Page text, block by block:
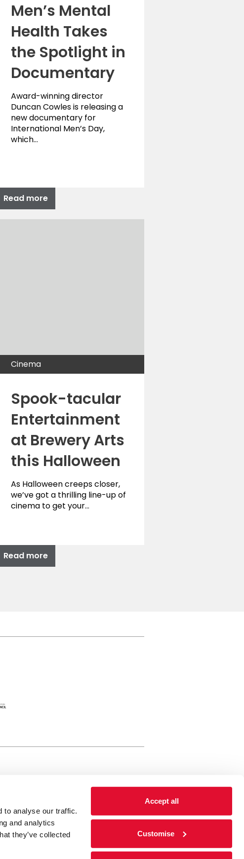
to analyse our traffic.
and analytics
they’ve collected
Accept all
Customise
Men’s Mental
Health Takes
the Spotlight in
Documentary
Award-winning director
Duncan Cowles is releasing a
new documentary for
International Men’s Day,
which…
Read more
Cinema
Spook-tacular
Entertainment
at Brewery Arts
this Halloween
As Halloween creeps closer,
we’ve got a thrilling line-up of
cinema to get your…
Read more
is a registered charity, registered
number: 01086789 England and Wales
© 2020. Registered address Brewery Arts,
122a Highgate, Kendal, Cumbria LA9 4HE